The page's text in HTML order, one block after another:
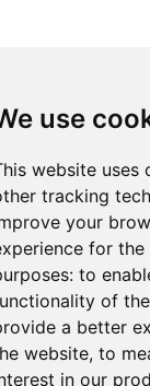
use
website uses
tracking
your
for
to
of
a better
website, to
in our
Marketing
Web
Spa,
6UY
T:
01526 352919
info@web-
www.web-
Web
Sitemap - Privacy
is designed and